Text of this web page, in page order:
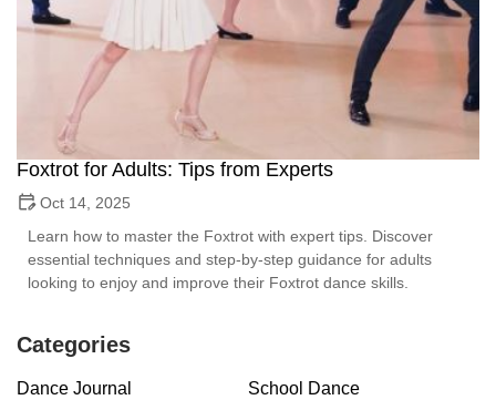
Foxtrot for Adults: Tips from Experts
Oct 14, 2025
Learn how to master the Foxtrot with expert tips. Discover
essential techniques and step-by-step guidance for adults
looking to enjoy and improve their Foxtrot dance skills.
Categories
Dance Journal
School Dance